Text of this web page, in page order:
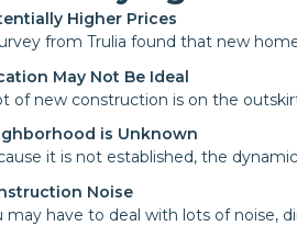
Higher Prices
from Trulia found that new
May Not Be Ideal
of new construction is on the
is Unknown
it is not established, the
Noise
may have to deal with lots of noise,